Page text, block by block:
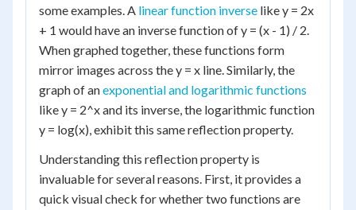
some examples. A linear function inverse like y = 2x
+ 1 would have an inverse function of y = (x - 1) / 2.
When graphed together, these functions form
mirror images across the y = x line. Similarly, the
graph of anexponential and logarithmic functions
like y = 2^x and its inverse, the logarithmic function
y = log(x), exhibit this same reflection property.
Understanding this reflection property is
invaluable for several reasons. First, it provides a
quick visual check for whether two functions are